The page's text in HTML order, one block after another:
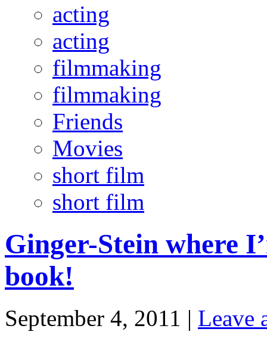
acting
acting
filmmaking
filmmaking
Friends
Movies
short film
short film
Ginger-Stein where
book!
September 4, 2011 | Leave